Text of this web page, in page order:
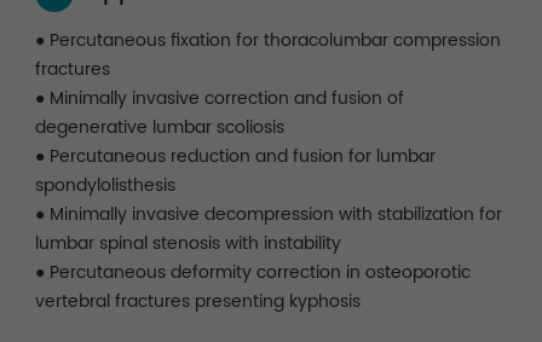
● Percutaneous fixation for thoracolumbar compression
fractures
● Minimally invasive correction and fusion of
degenerative lumbar scoliosis
● Percutaneous reduction and fusion for lumbar
spondylolisthesis
● Minimally invasive decompression with stabilization for
lumbar spinal stenosis with instability
● Percutaneous deformity correction in osteoporotic
vertebral fractures presenting kyphosis